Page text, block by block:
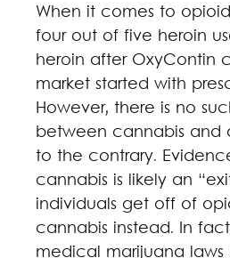
When it comes to
four out of five heroin
heroin after OxyContin
market started with
However, there is no
between cannabis and
to the contrary.
cannabis is likely an
individuals get off of
cannabis instead. In
medical marijuana